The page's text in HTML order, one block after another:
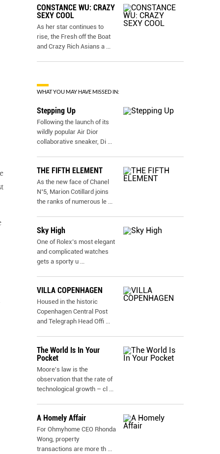
CONSTANCE WU: CRAZY
SEXY COOL
As her star continues to
rise, the Fresh off the Boat
and Crazy Rich Asians a ...
WHAT YOU MAY HAVE MISSED IN:
Stepping Up
Following the launch of its
wildly popular Air Dior
collaborative sneaker, Di ...
THE FIFTH ELEMENT
As the new face of Chanel
N˚5, Marion Cotillard joins
the ranks of numerous le ...
Sky High
One of Rolex’s most elegant
and complicated watches
gets a sporty u ...
VILLA COPENHAGEN
Housed in the historic
Copenhagen Central Post
and Telegraph Head Offi ...
The World Is In Your
Pocket
Moore's law is the
observation that the rate of
technological growth – cl ...
A Homely Affair
For Ohmyhome CEO Rhonda
Wong, property
transactions are more th ...